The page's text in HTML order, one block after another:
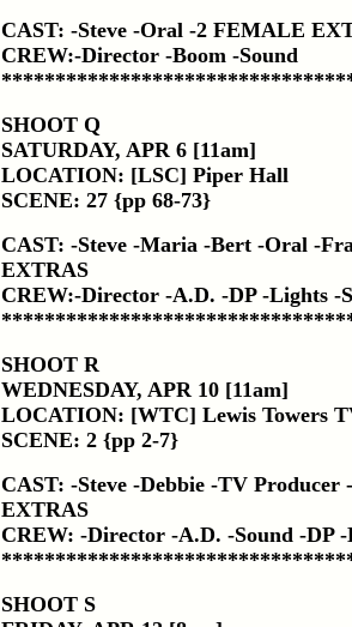
CAST: -Steve -Oral -2 FEMALE
CREW:-Director -Boom -Sound
SHOOT Q
SATURDAY, APR 6 [11am]
LOCATION: [LSC] Piper Hall
SCENE: 27 {pp 68-73}
CAST: -Steve -Maria -Bert -Oral -
EXTRAS
CREW:-Director -A.D. -DP -Lights -
SHOOT R
WEDNESDAY, APR 10 [11am]
LOCATION: [WTC] Lewis Towers
SCENE: 2 {pp 2-7}
CAST: -Steve -Debbie -TV Producer
EXTRAS
CREW: -Director -A.D. -Sound -DP
SHOOT S